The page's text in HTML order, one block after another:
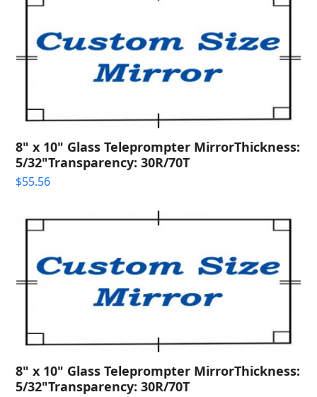
8" x 10" Glass Teleprompter MirrorThickness:
5/32"Transparency: 30R/70T
$55.56
8" x 10" Glass Teleprompter MirrorThickness:
5/32"Transparency: 30R/70T